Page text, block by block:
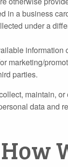
in a business
under a
information
marketing/
parties.
maintain,
data and